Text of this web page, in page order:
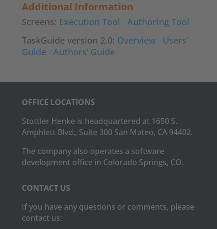
Additional Information
Screens: Execution Tool
Authoring Tool
TaskGuide version 2.0: Overview
Users’
Guide
Authors’ Guide
OFFICE LOCATIONS
Stottler Henke is headquartered at 1650 S.
Amphlett Blvd., Suite 300 San Mateo, CA 94402.
The company also operates a software
development office in Colorado Springs, CO.
CONTACT US
If you have any questions or comments, please
contact us: